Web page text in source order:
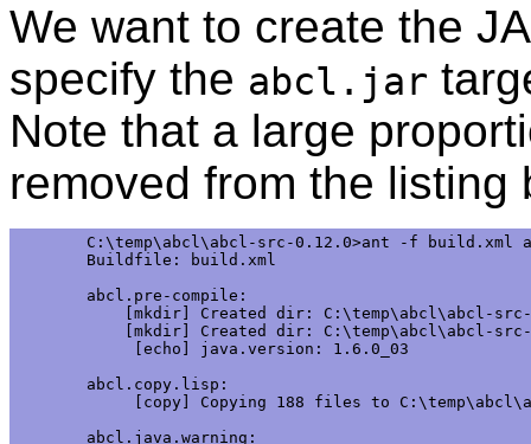
We want to create the
specify the abcl.jar
Note that a large
removed from the listing
C:\temp\abcl\abcl-src-0.12.0>ant -f build.xml
Buildfile: build.xml
abcl.pre-compile:
[mkdir] Created dir: C:\temp\abcl\abcl-
[mkdir] Created dir: C:\temp\abcl\abcl-
     [echo] java.version: 1.6.0_03
abcl.copy.lisp:
[copy] Copying 188 files to
abcl.java.warning: